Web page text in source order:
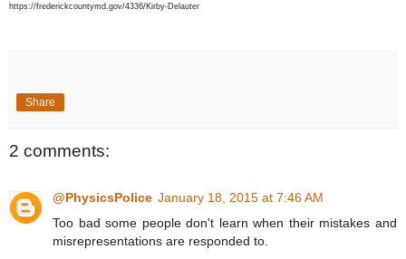
https://frederickcountymd.gov/4336/Kirby-Delauter
Share
2 comments:
@PhysicsPolice January 18, 2015 at 7:46 AM
Too bad some people don't learn when their mistakes and
misrepresentations are responded to.